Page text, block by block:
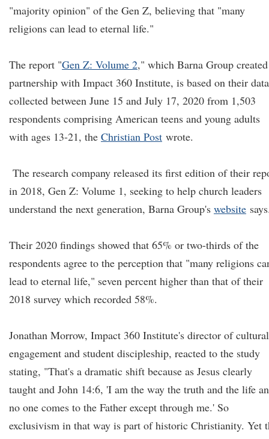
"majority opinion" of the Gen Z, believing that "many
religions can lead to eternal life."
The report "Gen Z: Volume 2," which Barna Group
partnership with Impact 360 Institute, is based on their data
collected between June 15 and July 17, 2020 from 1,503
respondents comprising American teens and young adults
with ages 13-21, the Christian Post wrote.
The research company released its first edition of their
in 2018, Gen Z: Volume 1, seeking to help church leaders
understand the next generation, Barna Group's website
Their 2020 findings showed that 65% or two-thirds of the
respondents agree to the perception that "many religions
lead to eternal life," seven percent higher than that of their
2018 survey which recorded 58%.
Jonathan Morrow, Impact 360 Institute's director of cultural
engagement and student discipleship, reacted to the study
stating, "That's a dramatic shift because as Jesus clearly
taught and John 14:6, 'I am the way the truth and the life
no one comes to the Father except through me.' So
exclusivism in that way is part of historic Christianity. Yet